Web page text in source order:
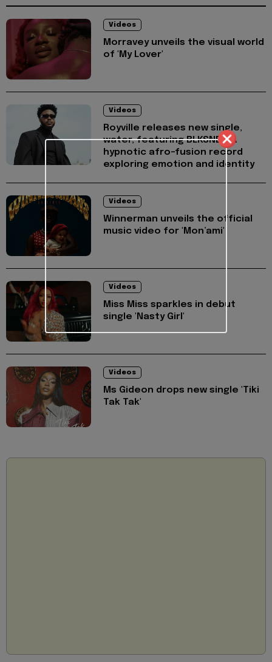
Videos
Morravey unveils the visual world
of 'My Lover'
Videos
Royville releases new single,
water, featuring BLKSND - A
hypnotic afro-fusion record
exploring emotion and identity
Videos
Winnerman unveils the official
music video for 'Mon’ami'
Videos
Miss Miss sparkles in debut
single 'Nasty Girl'
Videos
Ms Gideon drops new single 'Tiki
Tak Tak'